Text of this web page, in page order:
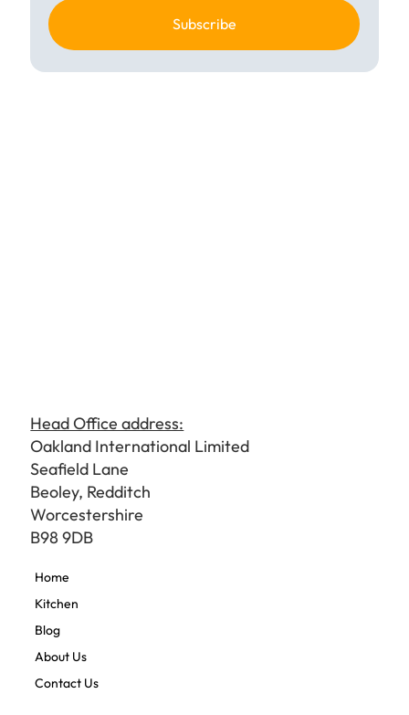
Subscribe
Head Office address:
Oakland International Limited
Seafield Lane
Beoley, Redditch
Worcestershire
B98 9DB
Home
Kitchen
Blog
About Us
Contact Us